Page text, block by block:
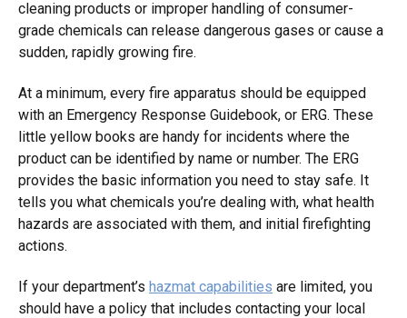
cleaning products or improper handling of consumer-
grade chemicals can release dangerous gases or cause a
sudden, rapidly growing fire.
At a minimum, every fire apparatus should be equipped
with an Emergency Response Guidebook, or ERG. These
little yellow books are handy for incidents where the
product can be identified by name or number. The ERG
provides the basic information you need to stay safe. It
tells you what chemicals you’re dealing with, what health
hazards are associated with them, and initial firefighting
actions.
If your department’s hazmat capabilities are limited, you
should have a policy that includes contacting your local